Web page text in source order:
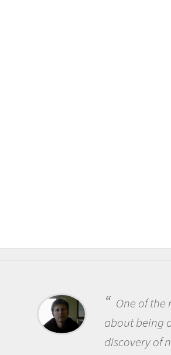
One of the most rewarding things
about being a scientist is the
discovery of new knowledge. You get